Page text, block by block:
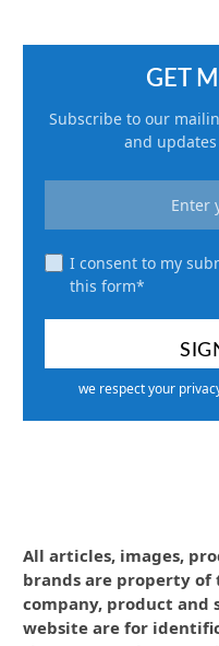
GET
Subscribe to our
and
I consent to my
this form*
we respect your
All articles, images,
brands are property of
company, product and
website are for